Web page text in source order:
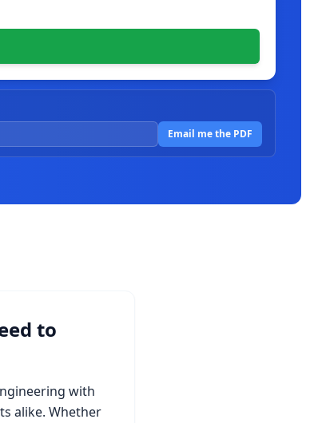
Email me the PDF
to
with
alike. Whether